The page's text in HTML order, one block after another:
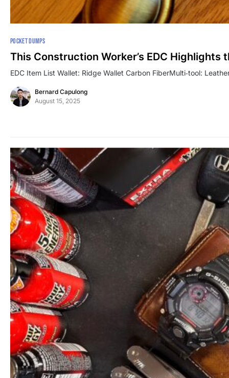
POCKET DUMPS
This Construction Worker’s EDC Highlights
EDC Item List Wallet: Ridge Wallet Carbon FiberMulti‑tool:
Bernard Capulong
August 15, 2025